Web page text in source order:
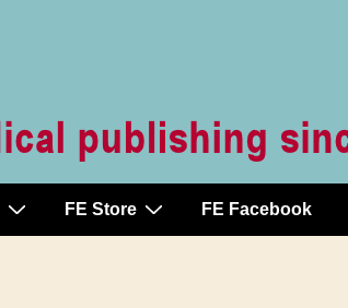
FE Store FE Facebook